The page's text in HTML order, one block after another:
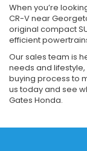
When you’re
CR-V near
original compact
efficient
Our sales team is
needs and
buying process to
us today and see
Gates Honda.